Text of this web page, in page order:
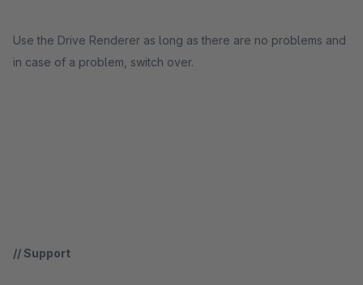
Use the Drive Renderer as long as there are no problems and
in case of a problem, switch over.
// Support